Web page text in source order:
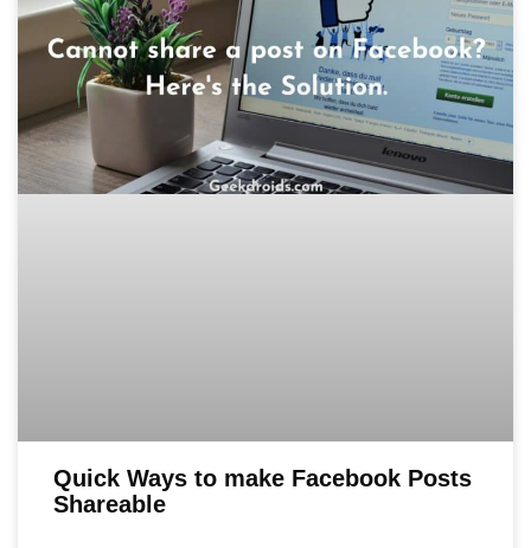
Quick Ways to make Facebook Posts
Shareable